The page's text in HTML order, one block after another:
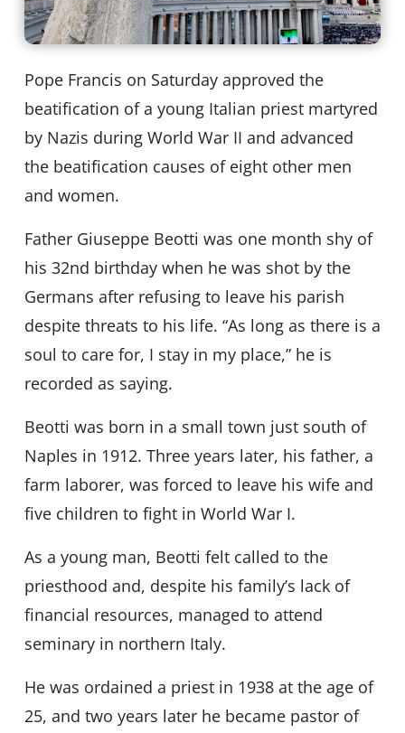
Pope Francis on Saturday approved the
beatification of a young Italian priest martyred
by Nazis during World War II and advanced
the beatification causes of eight other men
and women.
Father Giuseppe Beotti was one month shy of
his 32nd birthday when he was shot by the
Germans after refusing to leave his parish
despite threats to his life. “As long as there is a
soul to care for, I stay in my place,” he is
recorded as saying.
Beotti was born in a small town just south of
Naples in 1912. Three years later, his father, a
farm laborer, was forced to leave his wife and
five children to fight in World War I.
As a young man, Beotti felt called to the
priesthood and, despite his family’s lack of
financial resources, managed to attend
seminary in northern Italy.
He was ordained a priest in 1938 at the age of
25, and two years later he became pastor of